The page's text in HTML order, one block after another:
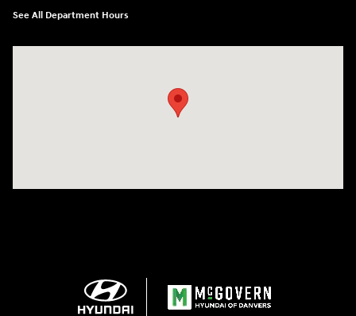
See All Department Hours